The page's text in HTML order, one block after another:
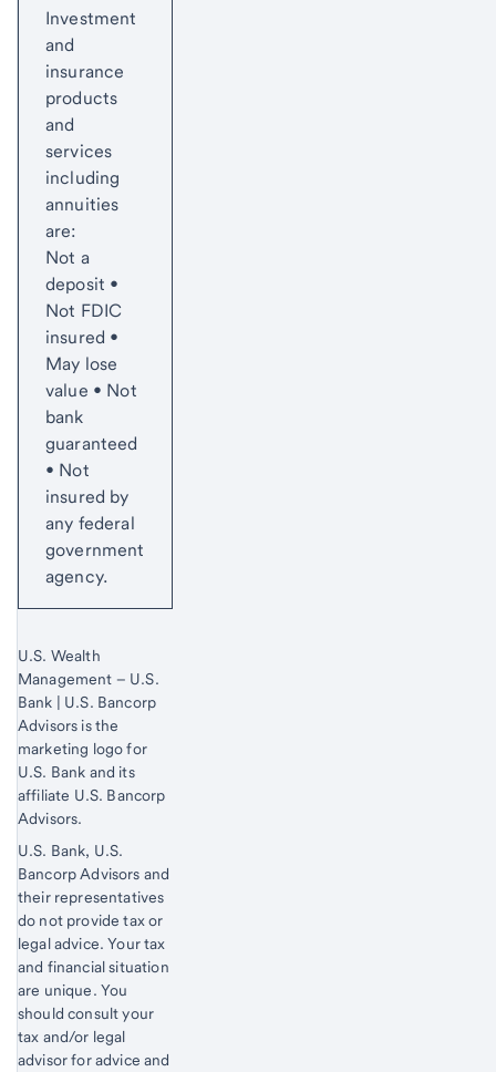
Investment
and
insurance
products
and
services
including
annuities
are:
Not a
deposit •
Not FDIC
insured •
May lose
value • Not
bank
guaranteed
• Not
insured by
any federal
government
agency.
U.S. Wealth
Management – U.S.
Bank | U.S. Bancorp
Advisors is the
marketing logo for
U.S. Bank and its
affiliate U.S. Bancorp
Advisors.
U.S. Bank, U.S.
Bancorp Advisors and
their representatives
do not provide tax or
legal advice. Your tax
and financial situation
are unique. You
should consult your
tax and/or legal
advisor for advice and